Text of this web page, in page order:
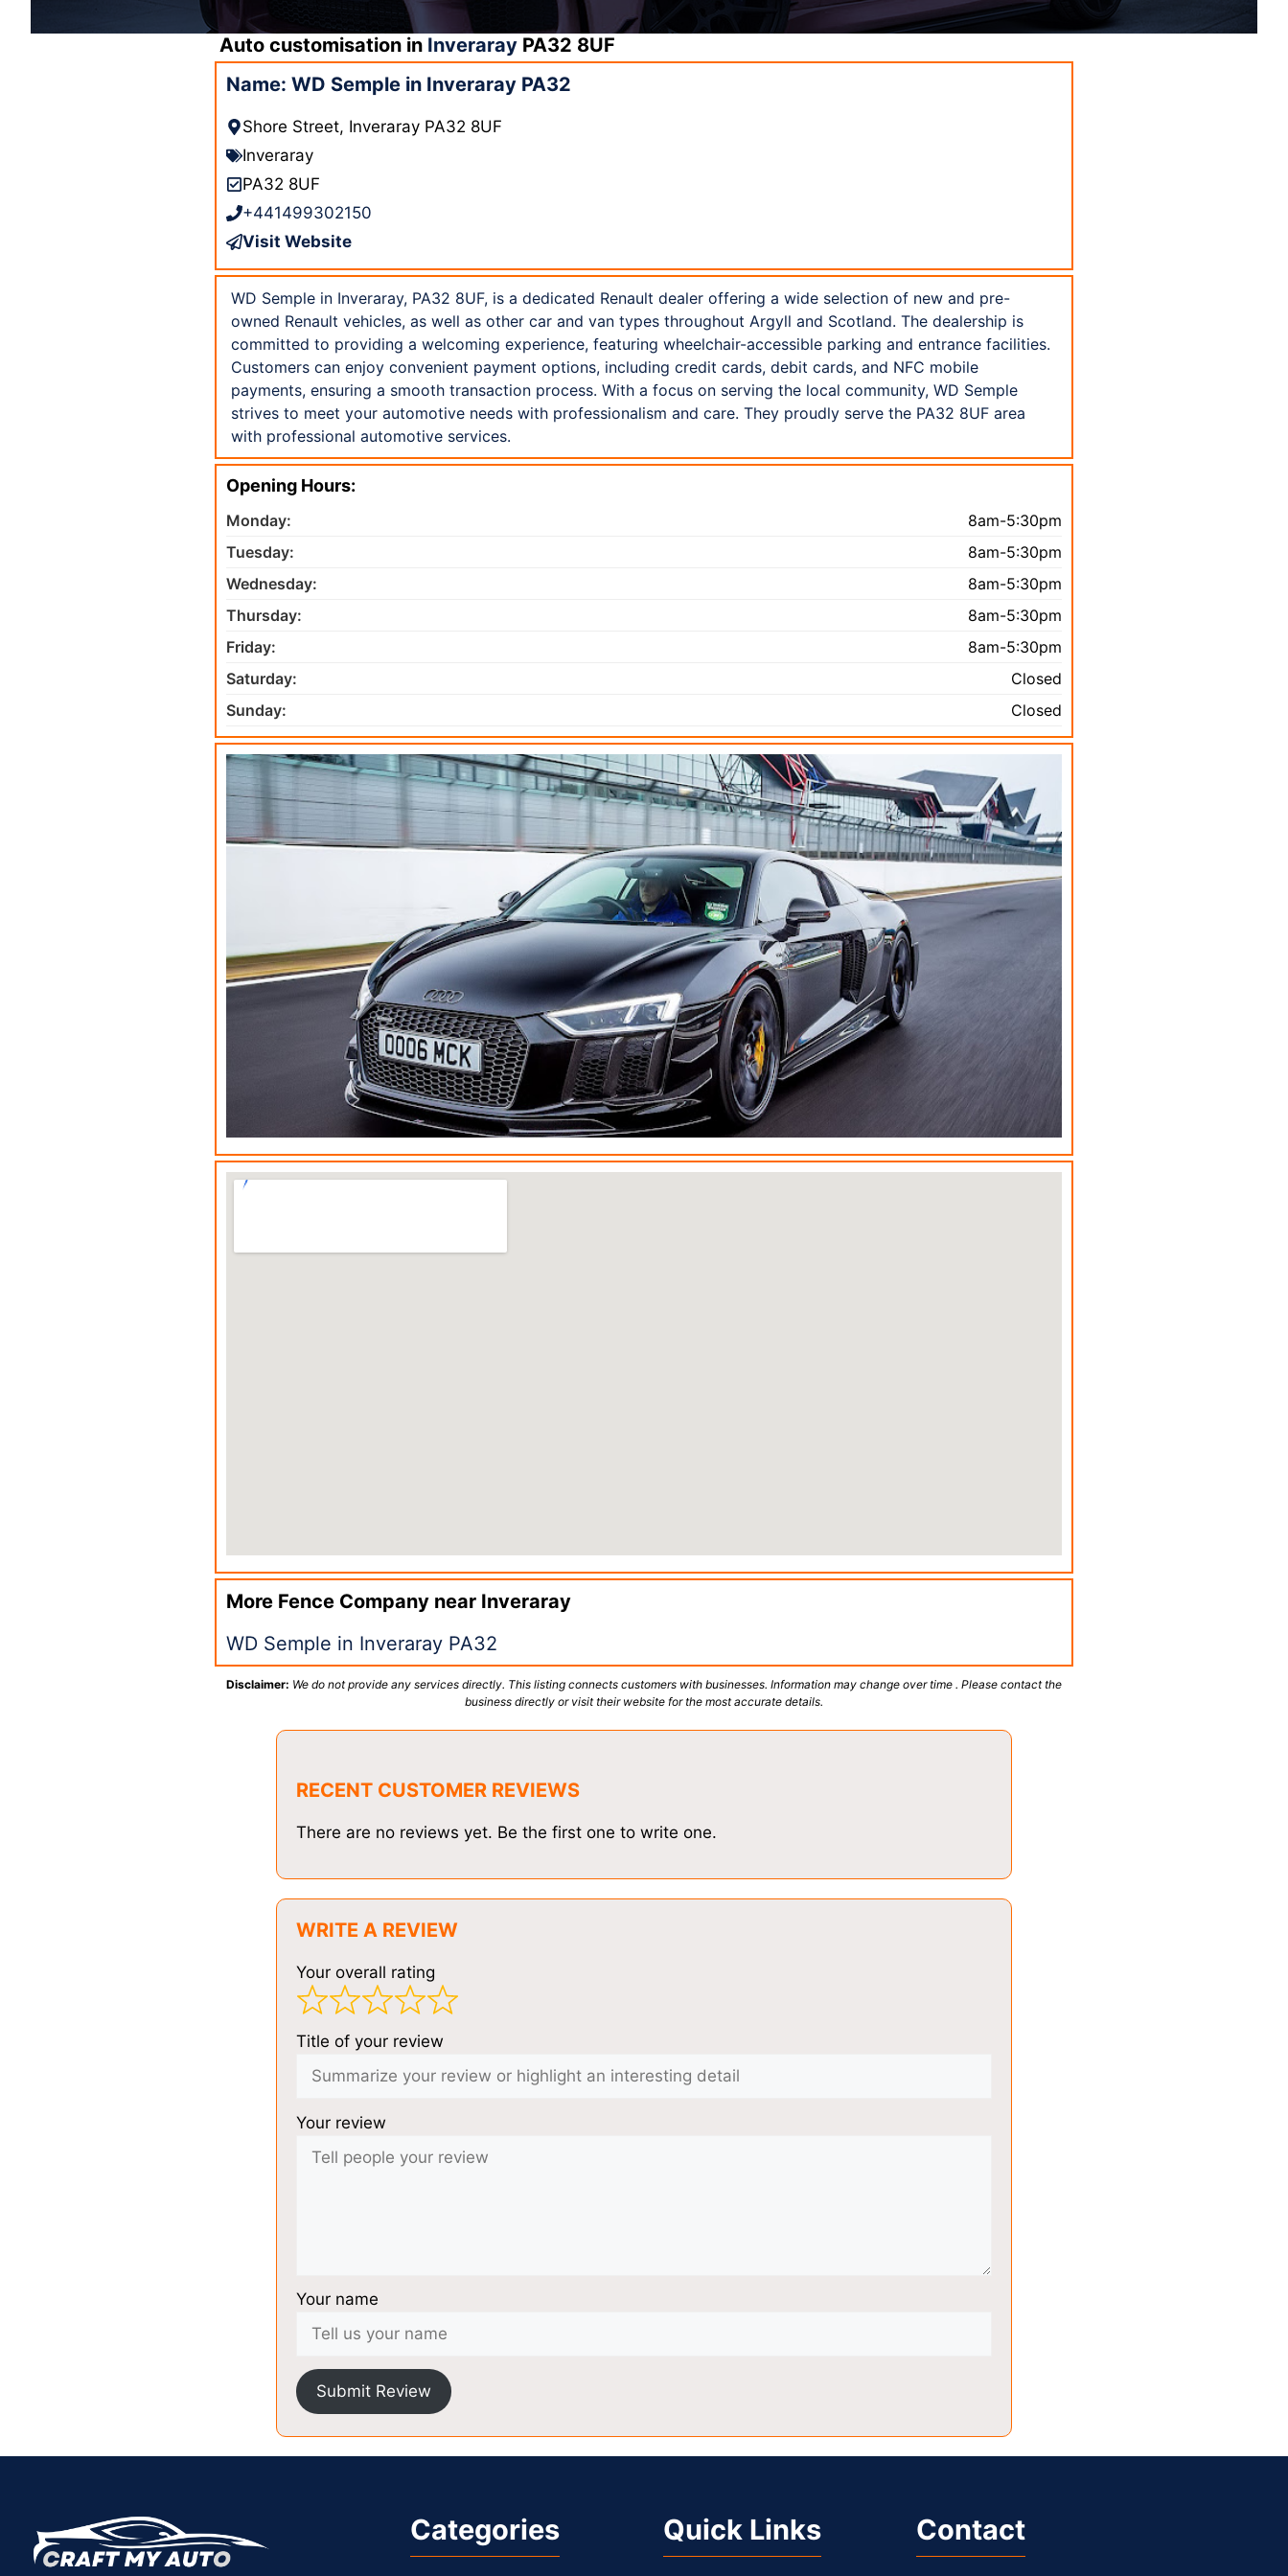
Auto customisation in Inveraray PA32 8UF
Name: WD Semple in Inveraray PA32
Shore Street, Inveraray PA32 8UF
Inveraray
PA32 8UF
+441499302150
Visit Website
WD Semple in Inveraray, PA32 8UF, is a dedicated Renault dealer offering a wide selection of new and pre-
owned Renault vehicles, as well as other car and van types throughout Argyll and Scotland. The dealership is
committed to providing a welcoming experience, featuring wheelchair-accessible parking and entrance facilities.
Customers can enjoy convenient payment options, including credit cards, debit cards, and NFC mobile
payments, ensuring a smooth transaction process. With a focus on serving the local community, WD Semple
strives to meet your automotive needs with professionalism and care. They proudly serve the PA32 8UF area
with professional automotive services.
Opening Hours:
Monday:
8am-5:30pm
Tuesday:
8am-5:30pm
Wednesday:
8am-5:30pm
Thursday:
8am-5:30pm
Friday:
8am-5:30pm
Saturday:
Closed
Sunday:
Closed
More Fence Company near Inveraray
WD Semple in Inveraray PA32
Disclaimer: We do not provide any services directly. This listing connects customers with businesses. Information may change over time . Please contact the
business directly or visit their website for the most accurate details.
RECENT CUSTOMER REVIEWS
There are no reviews yet. Be the first one to write one.
WRITE A REVIEW
Your overall rating
Title of your review
Your review
Your name
Submit Review
Categories Quick Links Contact